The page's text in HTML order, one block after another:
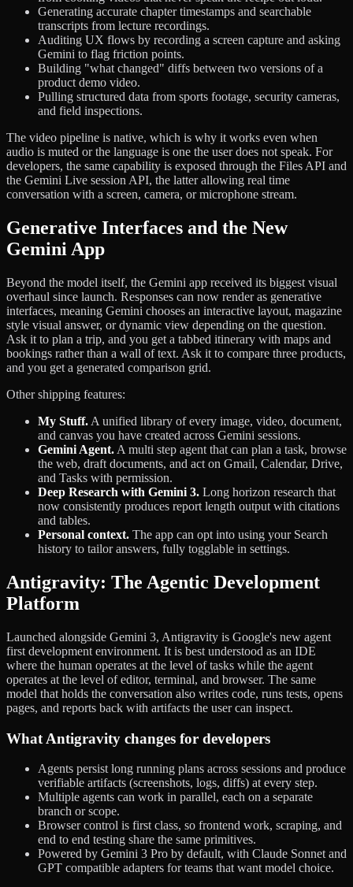
Generating accurate chapter timestamps and searchable
transcripts from lecture recordings.
Auditing UX flows by recording a screen capture and asking
Gemini to flag friction points.
Building "what changed" diffs between two versions of a
product demo video.
Pulling structured data from sports footage, security cameras,
and field inspections.
The video pipeline is native, which is why it works even when
audio is muted or the language is one the user does not speak. For
developers, the same capability is exposed through the Files API and
the Gemini Live session API, the latter allowing real time
conversation with a screen, camera, or microphone stream.
Generative Interfaces and the New
Gemini App
Beyond the model itself, the Gemini app received its biggest visual
overhaul since launch. Responses can now render as generative
interfaces, meaning Gemini chooses an interactive layout, magazine
style visual answer, or dynamic view depending on the question.
Ask it to plan a trip, and you get a tabbed itinerary with maps and
bookings rather than a wall of text. Ask it to compare three products,
and you get a generated comparison grid.
Other shipping features:
My Stuff. A unified library of every image, video, document,
and canvas you have created across Gemini sessions.
Gemini Agent. A multi step agent that can plan a task, browse
the web, draft documents, and act on Gmail, Calendar, Drive,
and Tasks with permission.
Deep Research with Gemini 3. Long horizon research that
now consistently produces report length output with citations
and tables.
Personal context. The app can opt into using your Search
history to tailor answers, fully togglable in settings.
Antigravity: The Agentic Development
Platform
Launched alongside Gemini 3, Antigravity is Google's new agent
first development environment. It is best understood as an IDE
where the human operates at the level of tasks while the agent
operates at the level of editor, terminal, and browser. The same
model that holds the conversation also writes code, runs tests, opens
pages, and reports back with artifacts the user can inspect.
What Antigravity changes for developers
Agents persist long running plans across sessions and produce
verifiable artifacts (screenshots, logs, diffs) at every step.
Multiple agents can work in parallel, each on a separate
branch or scope.
Browser control is first class, so frontend work, scraping, and
end to end testing share the same primitives.
Powered by Gemini 3 Pro by default, with Claude Sonnet and
GPT compatible adapters for teams that want model choice.